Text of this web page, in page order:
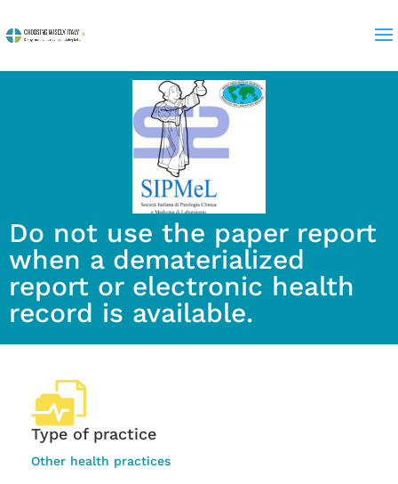
Do not use the paper report
when a dematerialized
report or electronic health
record is available.
Type of practice
Other health practices